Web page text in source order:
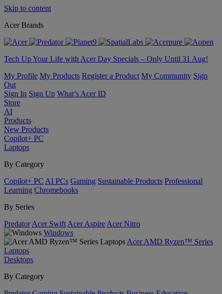
Skip to content
Acer Brands
Tech Up Your Life with Acer Day Specials – Only Until 31 Aug!
My Profile My Products Register a Product My Community Sign
Out
Sign In Sign Up What’s Acer ID
Store
AI
Products
New Products
Copilot+ PC
Laptops
By Category
Copilot+ PC AI PCs Gaming Sustainable Products Professional
Learning Chromebooks
By Series
Predator Acer Swift Acer Aspire Acer Nitro
Windows
Acer AMD Ryzen™ Series
Laptops
Desktops
By Category